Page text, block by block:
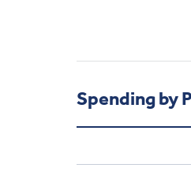
Spending by